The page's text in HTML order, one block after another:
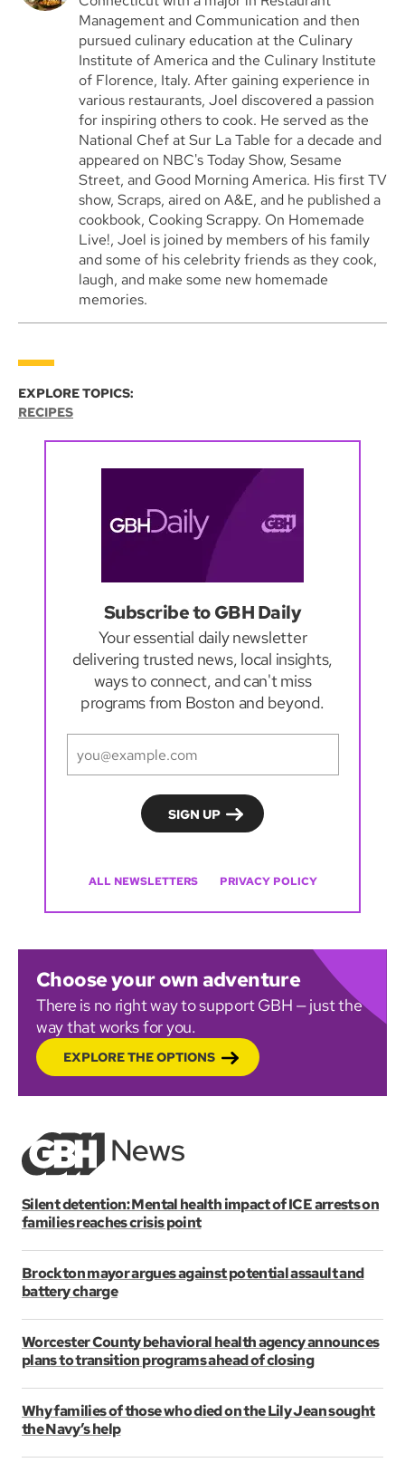
Management and Communication and then
pursued culinary education at the Culinary
Institute of America and the Culinary Institute
of Florence, Italy. After gaining experience in
various restaurants, Joel discovered a passion
for inspiring others to cook. He served as the
National Chef at Sur La Table for a decade and
appeared on NBC's Today Show, Sesame
Street, and Good Morning America. His first TV
show, Scraps, aired on A&E, and he published a
cookbook, Cooking Scrappy. On Homemade
Live!, Joel is joined by members of his family
and some of his celebrity friends as they cook,
laugh, and make some new homemade
memories.
EXPLORE TOPICS:
RECIPES
Subscribe to GBH Daily
Your essential daily newsletter
delivering trusted news, local insights,
ways to connect, and can't miss
programs from Boston and beyond.
ALL NEWSLETTERS PRIVACY POLICY
Choose your own adventure
There is no right way to support GBH — just the
way that works for you.
EXPLORE THE OPTIONS
Silent detention: Mental health impact of ICE arrests on
families reaches crisis point
Brockton mayor argues against potential assault and
battery charge
Worcester County behavioral health agency announces
plans to transition programs ahead of closing
Why families of those who died on the Lily Jean sought
the Navy’s help